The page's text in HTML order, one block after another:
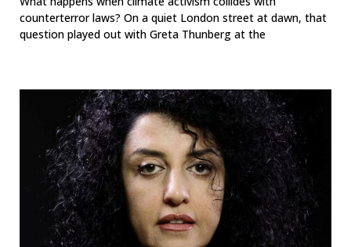
counterterror laws? On a quiet London street at dawn, that
question played out with Greta Thunberg at the